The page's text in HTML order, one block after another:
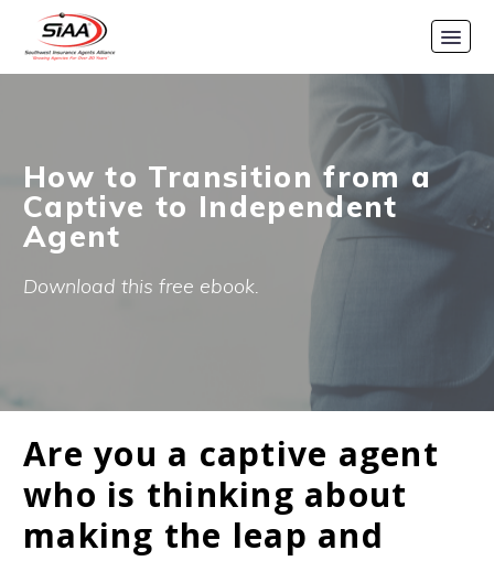
How to Transition from a
Captive to Independent
Agent
Download this free ebook.
Are you a captive agent
who is thinking about
making the leap and